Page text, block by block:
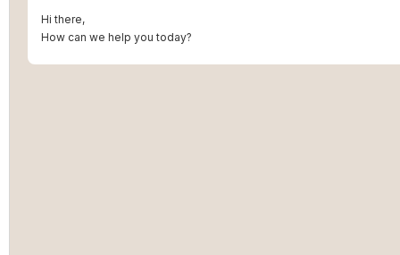
Hi there,
How can we help you today?